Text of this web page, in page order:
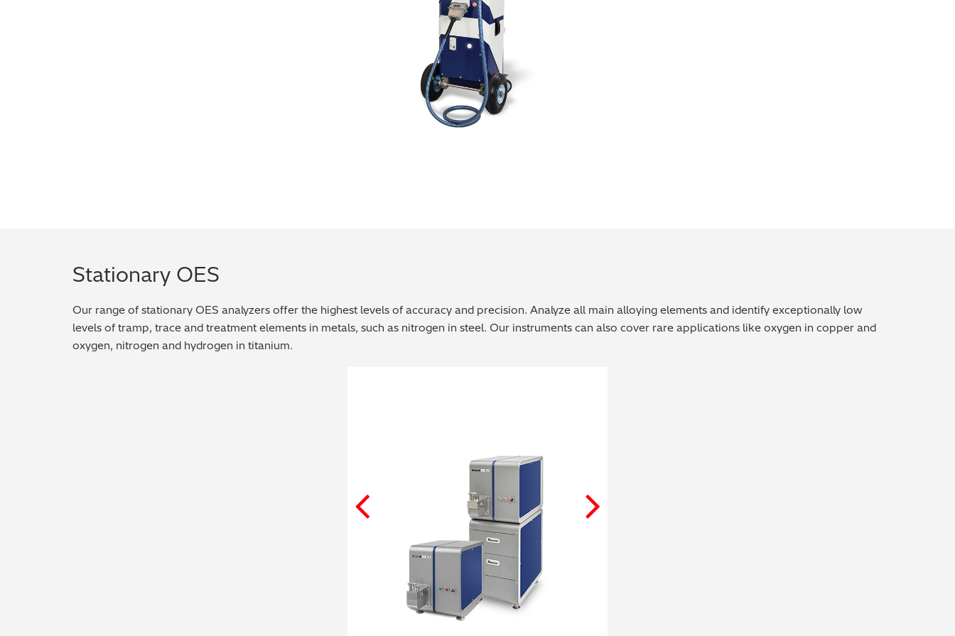
Stationary OES
Our range of stationary OES analyzers offer the highest levels of accuracy and precision. Analyze all main alloying elements and identify exceptionally low
levels of tramp, trace and treatment elements in metals, such as nitrogen in steel. Our instruments can also cover rare applications like oxygen in copper and
oxygen, nitrogen and hydrogen in titanium.